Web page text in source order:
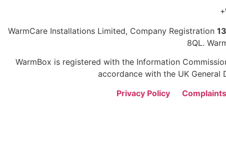
WarmCare Installations Limited, Company Registration
8QL.
WarmBox is registered with the Information
accordance with the UK General
Privacy Policy